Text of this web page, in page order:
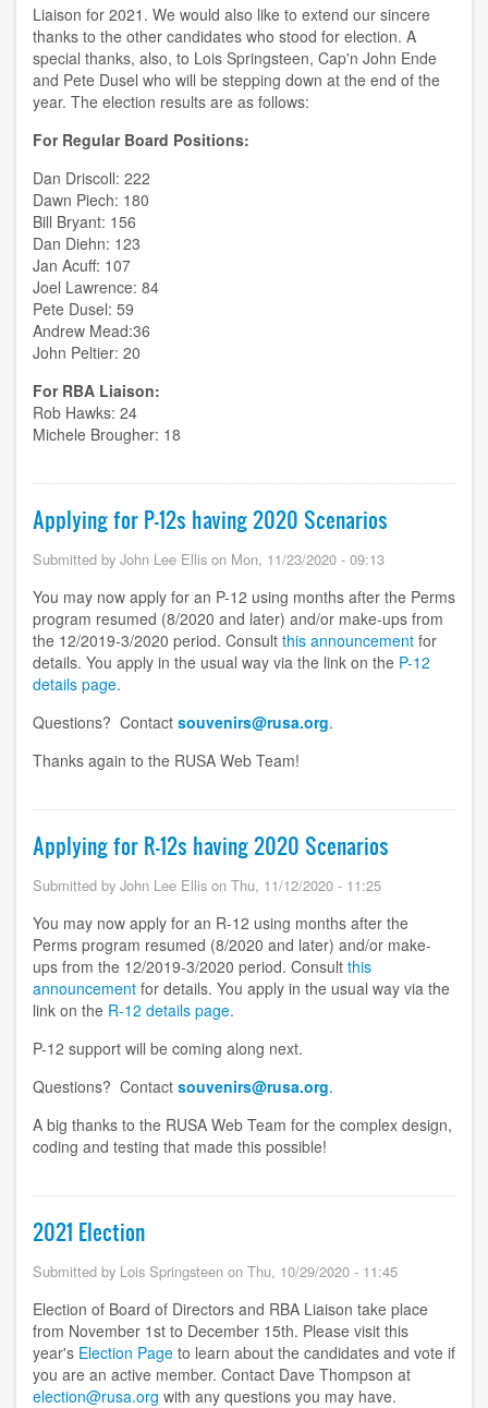
Liaison for 2021. We would also like to extend our sincere
thanks to the other candidates who stood for election. A
special thanks, also, to Lois Springsteen, Cap'n John Ende
and Pete Dusel who will be stepping down at the end of the
year. The election results are as follows:
For Regular Board Positions:
Dan Driscoll: 222
Dawn Piech: 180
Bill Bryant: 156
Dan Diehn: 123
Jan Acuff: 107
Joel Lawrence: 84
Pete Dusel: 59
Andrew Mead:36
John Peltier: 20
For RBA Liaison:
Rob Hawks: 24
Michele Brougher: 18
Applying for P-12s having 2020 Scenarios
Submitted by John Lee Ellis on Mon, 11/23/2020 - 09:13
You may now apply for an P-12 using months after the Perms
program resumed (8/2020 and later) and/or make-ups from
the 12/2019-3/2020 period. Consult this announcement for
details. You apply in the usual way via the link on the P-12
details page.
Questions? Contact souvenirs@rusa.org.
Thanks again to the RUSA Web Team!
Applying for R-12s having 2020 Scenarios
Submitted by John Lee Ellis on Thu, 11/12/2020 - 11:25
You may now apply for an R-12 using months after the
Perms program resumed (8/2020 and later) and/or make-
ups from the 12/2019-3/2020 period. Consult this
announcement for details. You apply in the usual way via the
link on the R-12 details page.
P-12 support will be coming along next.
Questions? Contact souvenirs@rusa.org.
A big thanks to the RUSA Web Team for the complex design,
coding and testing that made this possible!
2021 Election
Submitted by Lois Springsteen on Thu, 10/29/2020 - 11:45
Election of Board of Directors and RBA Liaison take place
from November 1st to December 15th. Please visit this
year's Election Page to learn about the candidates and vote if
you are an active member. Contact Dave Thompson at
election@rusa.org with any questions you may have.